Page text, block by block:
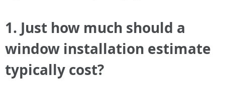
1. Just how much should a
window installation estimate
typically cost?